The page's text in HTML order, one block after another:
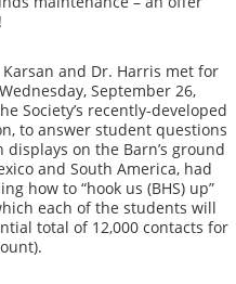
and Dr. Harris met for
September 26,
Society’s recently-developed
to answer student questions
displays on the Barn’s ground
and South America, had
how to “hook us (BHS) up”
each of the students will
total of 12,000 contacts for